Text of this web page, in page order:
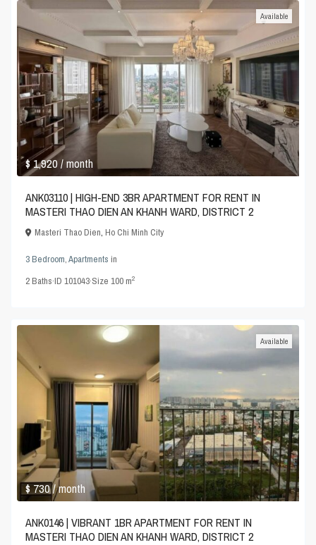
$ 1,920/ month
Available
ANK03110 | HIGH-END 3BR APARTMENT FOR RENT IN
MASTERI THAO DIEN AN KHANH WARD, DISTRICT 2
Masteri Thao Dien,Ho Chi Minh City
3 Bedroom,Apartments in
2Baths·ID101043·Size100 m2
$ 730/ month
Available
ANK0146 | VIBRANT 1BR APARTMENT FOR RENT IN
MASTERI THAO DIEN AN KHANH WARD, DISTRICT 2